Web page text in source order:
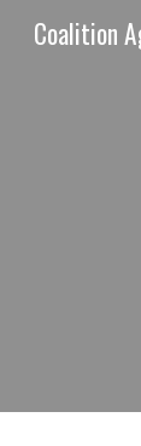
Coalition